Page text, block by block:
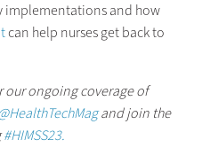
implementations and how
can help nurses get back to
our ongoing coverage of
and join the
#HIMSS23.